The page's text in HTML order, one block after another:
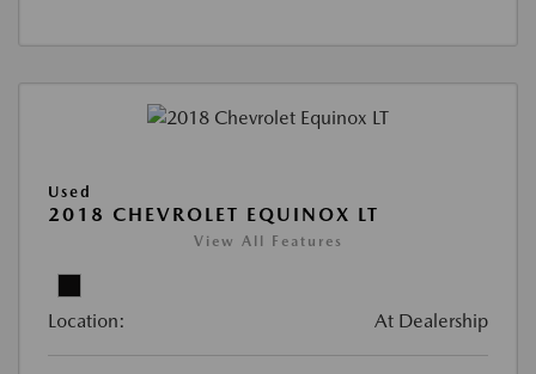
Used
2018 CHEVROLET EQUINOX LT
View All Features
Location: At Dealership